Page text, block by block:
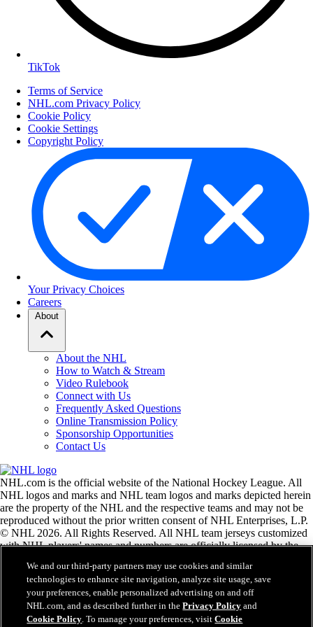
TikTok
Terms of Service
NHL.com Privacy Policy
Cookie Policy
Cookie Settings
Copyright Policy
Your Privacy Choices
Careers
About
About the NHL
How to Watch & Stream
Video Rulebook
Connect with Us
Frequently Asked Questions
Online Transmission Policy
Sponsorship Opportunities
Contact Us
NHL.com is the official website of the National Hockey League. All
NHL logos and marks and NHL team logos and marks depicted herein
are the property of the NHL and the respective teams and may not be
reproduced without the prior written consent of NHL Enterprises, L.P.
© NHL 2026. All Rights Reserved. All NHL team jerseys customized
with NHL players' names and numbers are officially licensed by the
the Zamboni ice resurfacing machine are registered trademarks of
Frank J. Zamboni & Co., Inc.© Frank J. Zamboni & Co., Inc. 2026.
All Rights Reserved. Any other third party trademarks or copyrights
are the property of their respective owners. All rights reserved.
We and our third-party partners may use cookies and similar
technologies to enhance site navigation, analyze site usage, save
your preferences, enable personalized advertising on and off
NHL.com, and as described further in thePrivacy Policy and
Cookie Policy. To manage your preferences, visitCookie